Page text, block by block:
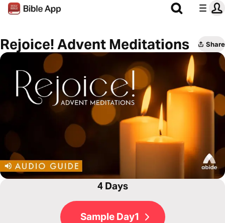
Rejoice! Advent Meditations Share
4 Days
Sample Day1